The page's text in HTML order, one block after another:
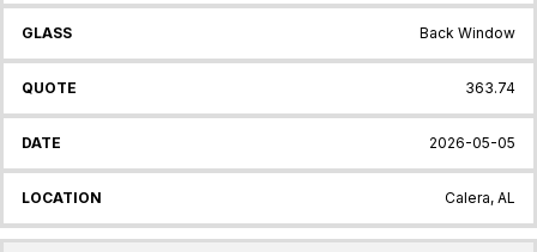
Back Window
363.74
2026-05-05
Calera, AL